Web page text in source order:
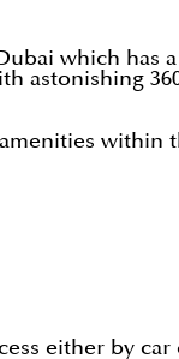
which
astonishing
either by